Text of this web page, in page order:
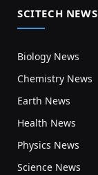
SCITECH NEWS
Biology News
Chemistry News
Earth News
Health News
Physics News
Science News